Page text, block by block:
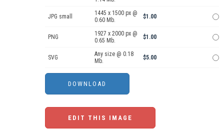
JPG small
1445 x 1500 px @
0.60 Mb.
$1.00
PNG
1927 x 2000 px @
0.65 Mb.
$1.00
SVG
Any size @ 0.18
Mb.
$5.00
EDIT THIS IMAGE